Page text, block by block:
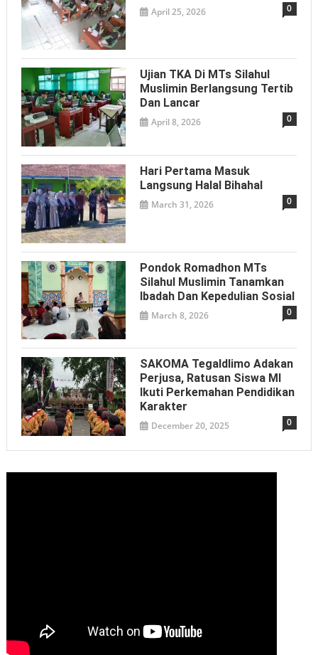
April 25, 2026 0
Ujian TKA Di MTs Silahul
Muslimin Berlangsung Tertib
Dan Lancar
April 8, 2026 0
Hari Pertama Masuk
Langsung Halal Bihahal
March 31, 2026 0
Pondok Romadhon MTs
Silahul Muslimin Tanamkan
Ibadah Dan Kepedulian Sosial
March 8, 2026 0
SAKOMA Tegaldlimo Adakan
Perjusa, Ratusan Siswa MI
Ikuti Perkemahan Pendidikan
Karakter
December 20, 2025 0